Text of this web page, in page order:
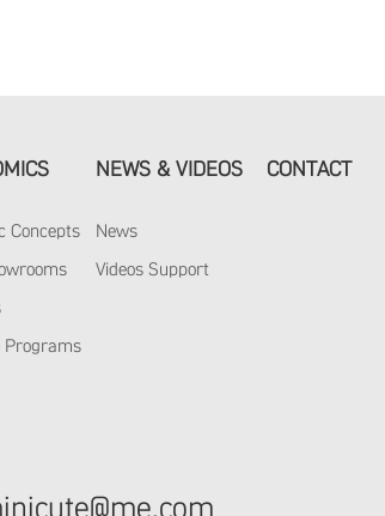
Concepts
Programs
NEWS & VIDEOS
News
Videos Support
CONTACT